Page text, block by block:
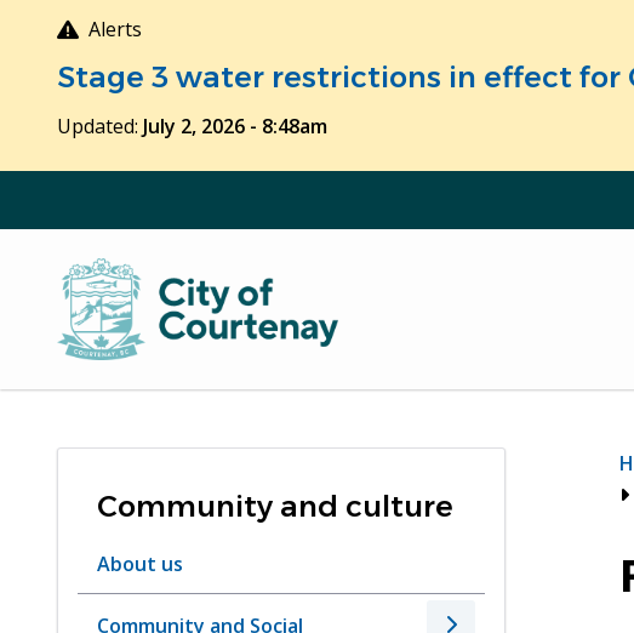
Alerts
Stage 3 water restrictions in effect for
Updated: July 2, 2026 - 8:48am
Community and culture
About us
Community and Social